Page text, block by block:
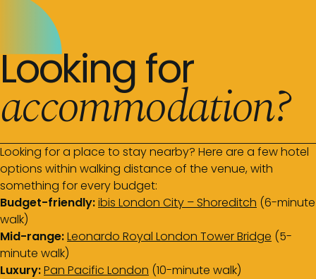
Looking for
accommodation?
Looking for a place to stay nearby? Here are a few hotel
options within walking distance of the venue, with
something for every budget:
Budget-friendly:ibis London City – Shoreditch (6-minute
walk)
Mid-range:Leonardo Royal London Tower Bridge (5-
minute walk)
Luxury:Pan Pacific London (10-minute walk)